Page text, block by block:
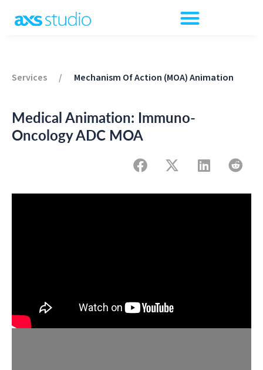
Services / Mechanism Of Action (MOA) Animation
Medical Animation: Immuno-
Oncology ADC MOA